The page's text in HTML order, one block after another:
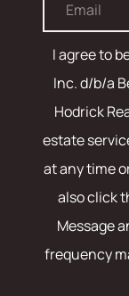
I agree to
Inc. d/b/a
Hodrick
estate
at any time
also click
Message
frequency